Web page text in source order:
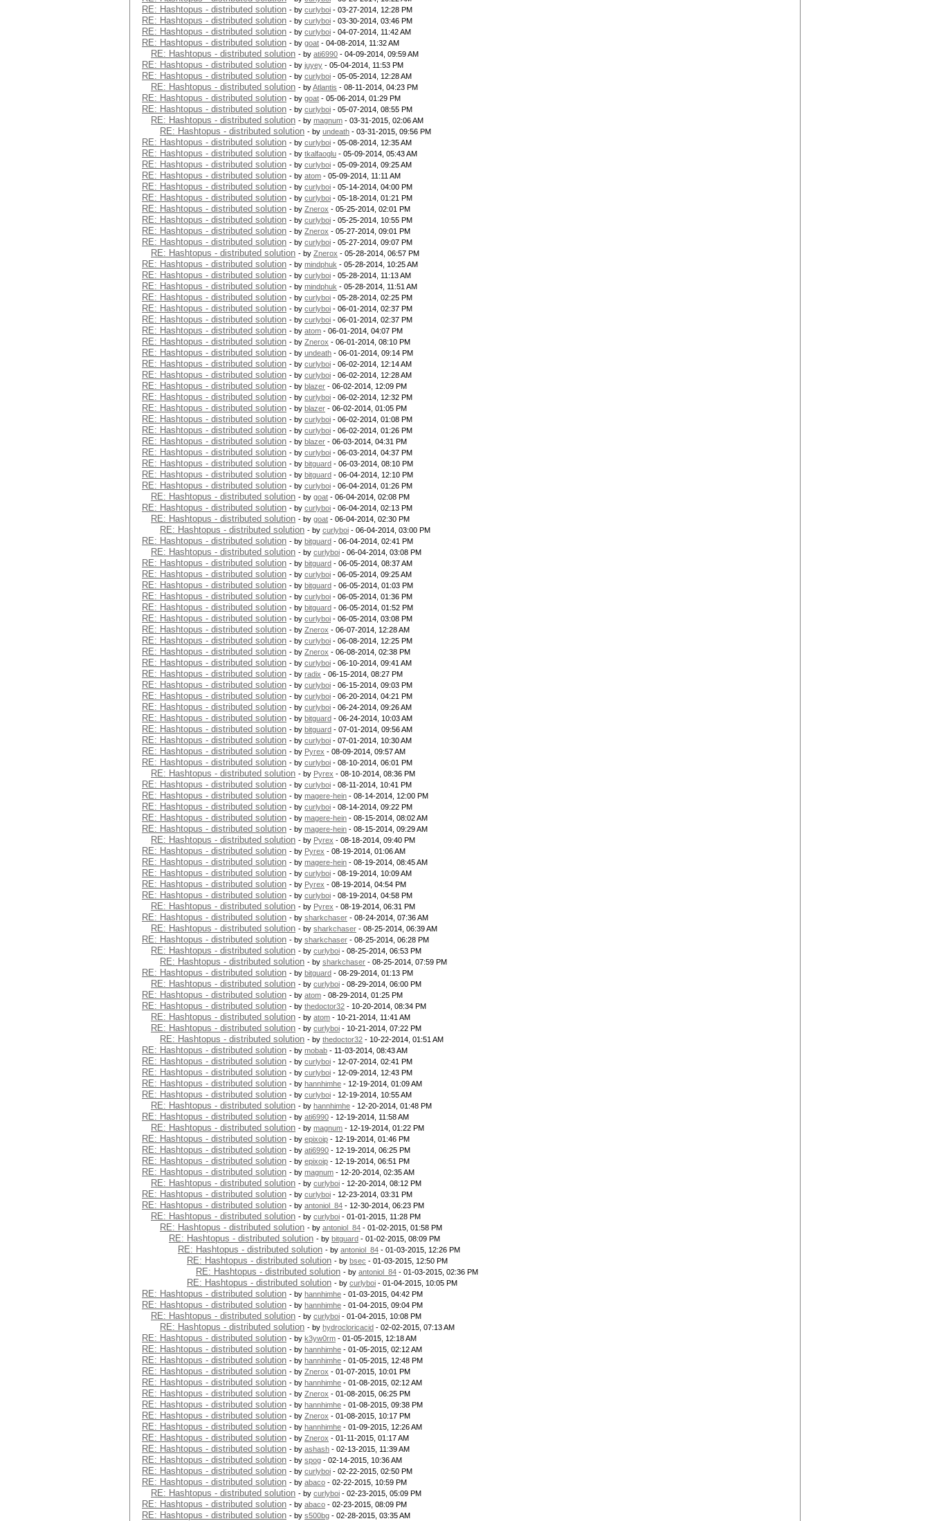
RE: Hashtopus - distributed solution - by curlyboi - 03-27-2014, 12:28 PM
RE: Hashtopus - distributed solution - by curlyboi - 03-30-2014, 03:46 PM
RE: Hashtopus - distributed solution - by curlyboi - 04-07-2014, 11:42 AM
RE: Hashtopus - distributed solution - by goat - 04-08-2014, 11:32 AM
RE: Hashtopus - distributed solution - by ati6990 - 04-09-2014, 09:59 AM
RE: Hashtopus - distributed solution - by juyey - 05-04-2014, 11:53 PM
RE: Hashtopus - distributed solution - by curlyboi - 05-05-2014, 12:28 AM
RE: Hashtopus - distributed solution - byAtlantis - 08-11-2014, 04:23 PM
RE: Hashtopus - distributed solution - by goat - 05-06-2014, 01:29 PM
RE: Hashtopus - distributed solution - by curlyboi - 05-07-2014, 08:55 PM
RE: Hashtopus - distributed solution - by magnum - 03-31-2015, 02:06 AM
RE: Hashtopus - distributed solution - by undeath - 03-31-2015, 09:56 PM
RE: Hashtopus - distributed solution - by curlyboi - 05-08-2014, 12:35 AM
RE: Hashtopus - distributed solution - by tkalfaoglu - 05-09-2014, 05:43 AM
RE: Hashtopus - distributed solution - by curlyboi - 05-09-2014, 09:25 AM
RE: Hashtopus - distributed solution - by atom - 05-09-2014, 11:11 AM
RE: Hashtopus - distributed solution - by curlyboi - 05-14-2014, 04:00 PM
RE: Hashtopus - distributed solution - by curlyboi - 05-18-2014, 01:21 PM
RE: Hashtopus - distributed solution - by Znerox - 05-25-2014, 02:01 PM
RE: Hashtopus - distributed solution - by curlyboi - 05-25-2014, 10:55 PM
RE: Hashtopus - distributed solution - by Znerox - 05-27-2014, 09:01 PM
RE: Hashtopus - distributed solution - by curlyboi - 05-27-2014, 09:07 PM
RE: Hashtopus - distributed solution - by Znerox - 05-28-2014, 06:57 PM
RE: Hashtopus - distributed solution - by mindphuk - 05-28-2014, 10:25 AM
RE: Hashtopus - distributed solution - by curlyboi - 05-28-2014, 11:13 AM
RE: Hashtopus - distributed solution - by mindphuk - 05-28-2014, 11:51 AM
RE: Hashtopus - distributed solution - by curlyboi - 05-28-2014, 02:25 PM
RE: Hashtopus - distributed solution - by curlyboi - 06-01-2014, 02:37 PM
RE: Hashtopus - distributed solution - by curlyboi - 06-01-2014, 02:37 PM
RE: Hashtopus - distributed solution - by atom - 06-01-2014, 04:07 PM
RE: Hashtopus - distributed solution - by Znerox - 06-01-2014, 08:10 PM
RE: Hashtopus - distributed solution - by undeath - 06-01-2014, 09:14 PM
RE: Hashtopus - distributed solution - by curlyboi - 06-02-2014, 12:14 AM
RE: Hashtopus - distributed solution - by curlyboi - 06-02-2014, 12:28 AM
RE: Hashtopus - distributed solution - by blazer - 06-02-2014, 12:09 PM
RE: Hashtopus - distributed solution - by curlyboi - 06-02-2014, 12:32 PM
RE: Hashtopus - distributed solution - by blazer - 06-02-2014, 01:05 PM
RE: Hashtopus - distributed solution - by curlyboi - 06-02-2014, 01:08 PM
RE: Hashtopus - distributed solution - by curlyboi - 06-02-2014, 01:26 PM
RE: Hashtopus - distributed solution - by blazer - 06-03-2014, 04:31 PM
RE: Hashtopus - distributed solution - by curlyboi - 06-03-2014, 04:37 PM
RE: Hashtopus - distributed solution - by bitguard - 06-03-2014, 08:10 PM
RE: Hashtopus - distributed solution - by bitguard - 06-04-2014, 12:10 PM
RE: Hashtopus - distributed solution - by curlyboi - 06-04-2014, 01:26 PM
RE: Hashtopus - distributed solution - by goat - 06-04-2014, 02:08 PM
RE: Hashtopus - distributed solution - by curlyboi - 06-04-2014, 02:13 PM
RE: Hashtopus - distributed solution - by goat - 06-04-2014, 02:30 PM
RE: Hashtopus - distributed solution - by curlyboi - 06-04-2014, 03:00 PM
RE: Hashtopus - distributed solution - by bitguard - 06-04-2014, 02:41 PM
RE: Hashtopus - distributed solution - by curlyboi - 06-04-2014, 03:08 PM
RE: Hashtopus - distributed solution - by bitguard - 06-05-2014, 08:37 AM
RE: Hashtopus - distributed solution - by curlyboi - 06-05-2014, 09:25 AM
RE: Hashtopus - distributed solution - by bitguard - 06-05-2014, 01:03 PM
RE: Hashtopus - distributed solution - by curlyboi - 06-05-2014, 01:36 PM
RE: Hashtopus - distributed solution - by bitguard - 06-05-2014, 01:52 PM
RE: Hashtopus - distributed solution - by curlyboi - 06-05-2014, 03:08 PM
RE: Hashtopus - distributed solution - by Znerox - 06-07-2014, 12:28 AM
RE: Hashtopus - distributed solution - by curlyboi - 06-08-2014, 12:25 PM
RE: Hashtopus - distributed solution - by Znerox - 06-08-2014, 02:38 PM
RE: Hashtopus - distributed solution - by curlyboi - 06-10-2014, 09:41 AM
RE: Hashtopus - distributed solution - by radix - 06-15-2014, 08:27 PM
RE: Hashtopus - distributed solution - by curlyboi - 06-15-2014, 09:03 PM
RE: Hashtopus - distributed solution - by curlyboi - 06-20-2014, 04:21 PM
RE: Hashtopus - distributed solution - by curlyboi - 06-24-2014, 09:26 AM
RE: Hashtopus - distributed solution - by bitguard - 06-24-2014, 10:03 AM
RE: Hashtopus - distributed solution - by bitguard - 07-01-2014, 09:56 AM
RE: Hashtopus - distributed solution - by curlyboi - 07-01-2014, 10:30 AM
RE: Hashtopus - distributed solution - by Pyrex - 08-09-2014, 09:57 AM
RE: Hashtopus - distributed solution - by curlyboi - 08-10-2014, 06:01 PM
RE: Hashtopus - distributed solution - by Pyrex - 08-10-2014, 08:36 PM
RE: Hashtopus - distributed solution - by curlyboi - 08-11-2014, 10:41 PM
RE: Hashtopus - distributed solution - by magere-hein - 08-14-2014, 12:00 PM
RE: Hashtopus - distributed solution - by curlyboi - 08-14-2014, 09:22 PM
RE: Hashtopus - distributed solution - by magere-hein - 08-15-2014, 08:02 AM
RE: Hashtopus - distributed solution - by magere-hein - 08-15-2014, 09:29 AM
RE: Hashtopus - distributed solution - by Pyrex - 08-18-2014, 09:40 PM
RE: Hashtopus - distributed solution - by Pyrex - 08-19-2014, 01:06 AM
RE: Hashtopus - distributed solution - by magere-hein - 08-19-2014, 08:45 AM
RE: Hashtopus - distributed solution - by curlyboi - 08-19-2014, 10:09 AM
RE: Hashtopus - distributed solution - by Pyrex - 08-19-2014, 04:54 PM
RE: Hashtopus - distributed solution - by curlyboi - 08-19-2014, 04:58 PM
RE: Hashtopus - distributed solution - by Pyrex - 08-19-2014, 06:31 PM
RE: Hashtopus - distributed solution - by sharkchaser - 08-24-2014, 07:36 AM
RE: Hashtopus - distributed solution - by sharkchaser - 08-25-2014, 06:39 AM
RE: Hashtopus - distributed solution - by sharkchaser - 08-25-2014, 06:28 PM
RE: Hashtopus - distributed solution - by curlyboi - 08-25-2014, 06:53 PM
RE: Hashtopus - distributed solution - by sharkchaser - 08-25-2014, 07:59 PM
RE: Hashtopus - distributed solution - by bitguard - 08-29-2014, 01:13 PM
RE: Hashtopus - distributed solution - by curlyboi - 08-29-2014, 06:00 PM
RE: Hashtopus - distributed solution - by atom - 08-29-2014, 01:25 PM
RE: Hashtopus - distributed solution - by thedoctor32 - 10-20-2014, 08:34 PM
RE: Hashtopus - distributed solution - by atom - 10-21-2014, 11:41 AM
RE: Hashtopus - distributed solution - by curlyboi - 10-21-2014, 07:22 PM
RE: Hashtopus - distributed solution - by thedoctor32 - 10-22-2014, 01:51 AM
RE: Hashtopus - distributed solution - by mobab - 11-03-2014, 08:43 AM
RE: Hashtopus - distributed solution - by curlyboi - 12-07-2014, 02:41 PM
RE: Hashtopus - distributed solution - by curlyboi - 12-09-2014, 12:43 PM
RE: Hashtopus - distributed solution - by hannhimhe - 12-19-2014, 01:09 AM
RE: Hashtopus - distributed solution - by curlyboi - 12-19-2014, 10:55 AM
RE: Hashtopus - distributed solution - by hannhimhe - 12-20-2014, 01:48 PM
RE: Hashtopus - distributed solution - by ati6990 - 12-19-2014, 11:58 AM
RE: Hashtopus - distributed solution - by magnum - 12-19-2014, 01:22 PM
RE: Hashtopus - distributed solution - by epixoip - 12-19-2014, 01:46 PM
RE: Hashtopus - distributed solution - by ati6990 - 12-19-2014, 06:25 PM
RE: Hashtopus - distributed solution - by epixoip - 12-19-2014, 06:51 PM
RE: Hashtopus - distributed solution - by magnum - 12-20-2014, 02:35 AM
RE: Hashtopus - distributed solution - by curlyboi - 12-20-2014, 08:12 PM
RE: Hashtopus - distributed solution - by curlyboi - 12-23-2014, 03:31 PM
RE: Hashtopus - distributed solution - by antoniol_84 - 12-30-2014, 06:23 PM
RE: Hashtopus - distributed solution - by curlyboi - 01-01-2015, 11:28 PM
RE: Hashtopus - distributed solution - by antoniol_84 - 01-02-2015, 01:58 PM
RE: Hashtopus - distributed solution - by bitguard - 01-02-2015, 08:09 PM
RE: Hashtopus - distributed solution - by antoniol_84 - 01-03-2015, 12:26 PM
RE: Hashtopus - distributed solution - by bsec - 01-03-2015, 12:50 PM
RE: Hashtopus - distributed solution - by antoniol_84 - 01-03-2015, 02:36 PM
RE: Hashtopus - distributed solution - by curlyboi - 01-04-2015, 10:05 PM
RE: Hashtopus - distributed solution - by hannhimhe - 01-03-2015, 04:42 PM
RE: Hashtopus - distributed solution - by hannhimhe - 01-04-2015, 09:04 PM
RE: Hashtopus - distributed solution - by curlyboi - 01-04-2015, 10:08 PM
RE: Hashtopus - distributed solution - by hydrocloricacid - 02-02-2015, 07:13 AM
RE: Hashtopus - distributed solution - by k3yw0rm - 01-05-2015, 12:18 AM
RE: Hashtopus - distributed solution - by hannhimhe - 01-05-2015, 02:12 AM
RE: Hashtopus - distributed solution - by hannhimhe - 01-05-2015, 12:48 PM
RE: Hashtopus - distributed solution - by Znerox - 01-07-2015, 10:01 PM
RE: Hashtopus - distributed solution - by hannhimhe - 01-08-2015, 02:12 AM
RE: Hashtopus - distributed solution - by Znerox - 01-08-2015, 06:25 PM
RE: Hashtopus - distributed solution - by hannhimhe - 01-08-2015, 09:38 PM
RE: Hashtopus - distributed solution - by Znerox - 01-08-2015, 10:17 PM
RE: Hashtopus - distributed solution - by hannhimhe - 01-09-2015, 12:26 AM
RE: Hashtopus - distributed solution - by Znerox - 01-11-2015, 01:17 AM
RE: Hashtopus - distributed solution - by ashash - 02-13-2015, 11:39 AM
RE: Hashtopus - distributed solution - by spog - 02-14-2015, 10:36 AM
RE: Hashtopus - distributed solution - by curlyboi - 02-22-2015, 02:50 PM
RE: Hashtopus - distributed solution - by abaco - 02-22-2015, 10:59 PM
RE: Hashtopus - distributed solution - by curlyboi - 02-23-2015, 05:09 PM
RE: Hashtopus - distributed solution - by abaco - 02-23-2015, 08:09 PM
RE: Hashtopus - distributed solution - by s500bg - 02-28-2015, 03:35 AM